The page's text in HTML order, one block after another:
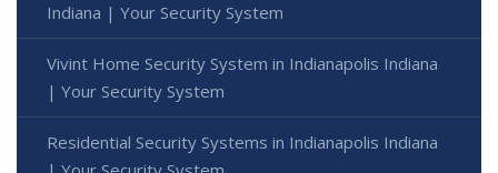
Indiana | Your Security System
Vivint Home Security System in Indianapolis Indiana
| Your Security System
Residential Security Systems in Indianapolis Indiana